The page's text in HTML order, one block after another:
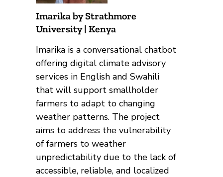
Imarika by Strathmore
University | Kenya
Imarika is a conversational chatbot
offering digital climate advisory
services in English and Swahili
that will support smallholder
farmers to adapt to changing
weather patterns. The project
aims to address the vulnerability
of farmers to weather
unpredictability due to the lack of
accessible, reliable, and localized